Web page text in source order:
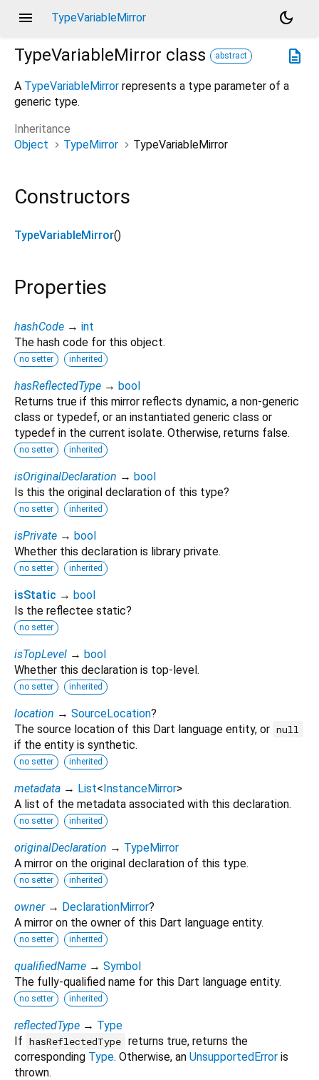
menu TypeVariableMirror
dark_mode
description
TypeVariableMirror class abstract
A TypeVariableMirror represents a type parameter of a
generic type.
Inheritance
Object
TypeMirror TypeVariableMirror
Constructors
TypeVariableMirror()
Properties
hashCode → int
The hash code for this object.
no setter inherited
hasReflectedType → bool
Returns true if this mirror reflects dynamic, a non-generic
class or typedef, or an instantiated generic class or
typedef in the current isolate. Otherwise, returns false.
no setter inherited
isOriginalDeclaration → bool
Is this the original declaration of this type?
no setter inherited
isPrivate → bool
Whether this declaration is library private.
no setter inherited
isStatic → bool
Is the reflectee static?
no setter
isTopLevel → bool
Whether this declaration is top-level.
no setter inherited
location → SourceLocation?
The source location of this Dart language entity, or null
if the entity is synthetic.
no setter inherited
metadata → List<InstanceMirror>
A list of the metadata associated with this declaration.
no setter inherited
originalDeclaration → TypeMirror
A mirror on the original declaration of this type.
no setter inherited
owner → DeclarationMirror?
A mirror on the owner of this Dart language entity.
no setter inherited
qualifiedName → Symbol
The fully-qualified name for this Dart language entity.
no setter inherited
reflectedType → Type
If hasReflectedType returns true, returns the
corresponding Type. Otherwise, an UnsupportedError is
thrown.